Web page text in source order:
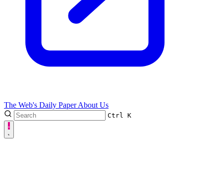
The Web's Daily PaperAbout Us
Ctrl K